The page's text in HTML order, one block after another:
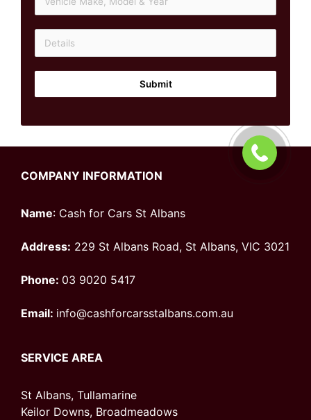
Submit
COMPANY INFORMATION
Name: Cash for Cars St Albans
Address: 229 St Albans Road, St Albans, VIC 3021
Phone: 03 9020 5417
Email: info@cashforcarsstalbans.com.au
SERVICE AREA
St Albans, Tullamarine
Keilor Downs, Broadmeadows